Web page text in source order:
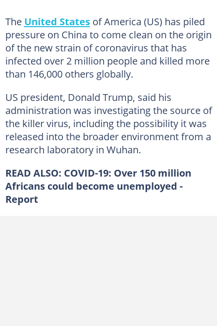
The United Statesof America (US) has piled
pressure on China to come clean on the origin
of the new strain of coronavirus that has
infected over 2 million people and killed more
than 146,000 others globally.
US president, Donald Trump, said his
administration was investigating the source of
the killer virus, including the possibility it was
released into the broader environment from a
research laboratory in Wuhan.
READ ALSO: COVID-19: Over 150 million
Africans could become unemployed -
Report